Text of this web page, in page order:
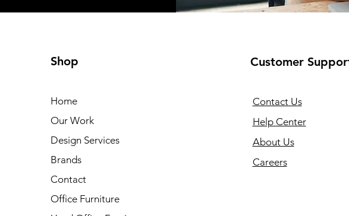
Shop
Home
Our Work
Design Services
Brands
Contact
Office Furniture
Customer
Contact Us
Help Center
About Us
Careers